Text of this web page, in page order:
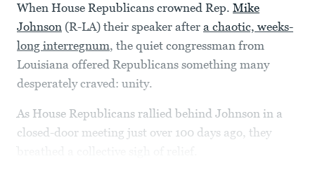
When House Republicans crowned Rep. Mike
Johnson (R-LA) their speaker after a chaotic, weeks-
long interregnum, the quiet congressman from
Louisiana offered Republicans something many
desperately craved: unity.
As House Republicans rallied behind Johnson in a
closed-door meeting just over 100 days ago, they